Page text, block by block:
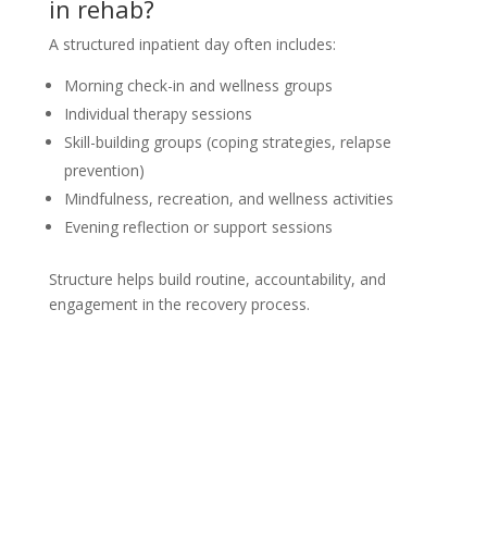
in rehab?
A structured inpatient day often includes:
Morning check-in and wellness groups
Individual therapy sessions
Skill-building groups (coping strategies, relapse
prevention)
Mindfulness, recreation, and wellness activities
Evening reflection or support sessions
Structure helps build routine, accountability, and
engagement in the recovery process.